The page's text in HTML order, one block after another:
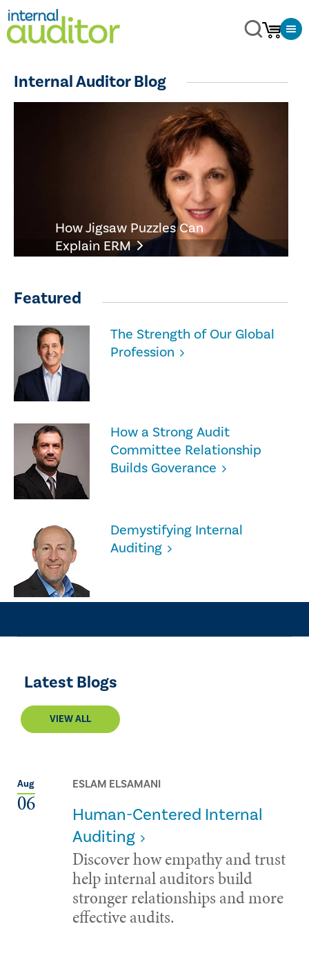
Internal Auditor Blog
How Jigsaw Puzzles Can
Explain ERM
Featured
The Strength of Our Global
Profession
How a Strong Audit
Committee Relationship
Builds Goverance
Demystifying Internal
Auditing
Latest Blogs
VIEW ALL
Aug
06
ESLAM ELSAMANI
Human-Centered Internal
Auditing
Discover how empathy and trust
help internal auditors build
stronger relationships and more
effective audits.